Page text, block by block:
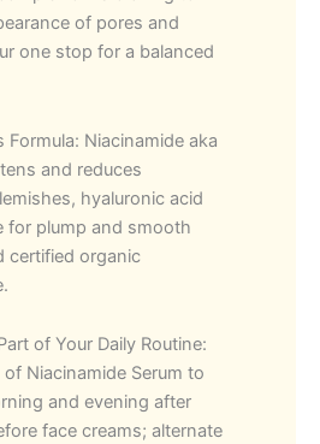
of pores and
one stop for a balanced
Formula: Niacinamide aka
and reduces
hyaluronic acid
for plump and smooth
certified organic
of Your Daily Routine:
Niacinamide Serum to
and evening after
face creams; alternate